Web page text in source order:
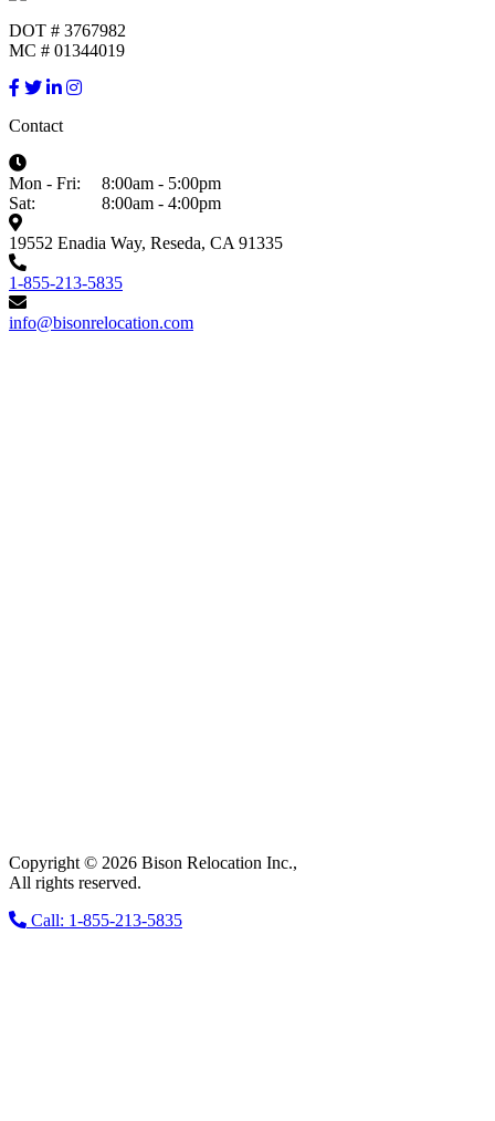
DOT # 3767982
MC # 01344019
Contact
Mon - Fri:
8:00am - 5:00pm
Sat:
8:00am - 4:00pm
19552 Enadia Way, Reseda, CA 91335
1-855-213-5835
info@bisonrelocation.com
Copyright © 2026 Bison Relocation Inc.,
All rights reserved.
Call: 1-855-213-5835